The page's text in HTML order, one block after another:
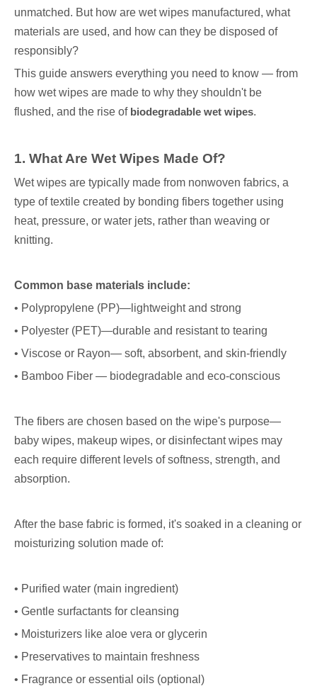
unmatched. But how are wet wipes manufactured, what
materials are used, and how can they be disposed of
responsibly?
This guide answers everything you need to know — from
how wet wipes are made to why they shouldn't be
flushed, and the rise of biodegradable wet wipes.
1. What Are Wet Wipes Made Of?
Wet wipes are typically made from nonwoven fabrics, a
type of textile created by bonding fibers together using
heat, pressure, or water jets, rather than weaving or
knitting.
Common base materials include:
• Polypropylene (PP)—lightweight and strong
• Polyester (PET)—durable and resistant to tearing
• Viscose or Rayon— soft, absorbent, and skin-friendly
• Bamboo Fiber — biodegradable and eco-conscious
The fibers are chosen based on the wipe's purpose—
baby wipes, makeup wipes, or disinfectant wipes may
each require different levels of softness, strength, and
absorption.
After the base fabric is formed, it's soaked in a cleaning or
moisturizing solution made of:
• Purified water (main ingredient)
• Gentle surfactants for cleansing
• Moisturizers like aloe vera or glycerin
• Preservatives to maintain freshness
• Fragrance or essential oils (optional)